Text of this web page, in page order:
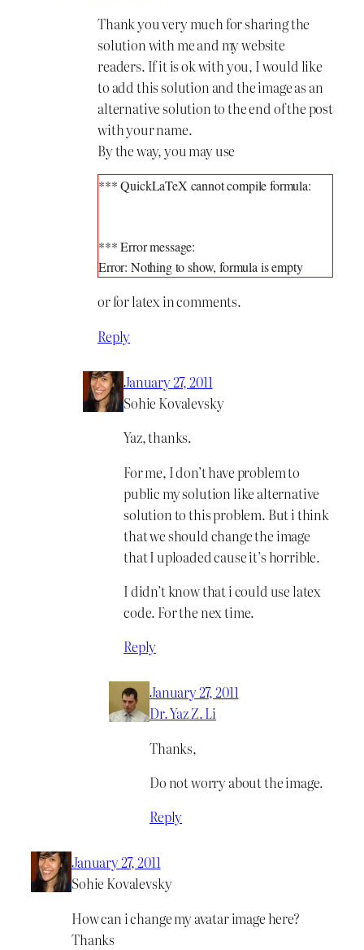
Thank you very much for sharing the
solution with me and my website
readers. If it is ok with you, I would like
to add this solution and the image as an
alternative solution to the end of the post
with your name.
By the way, you may use
*** QuickLaTeX cannot compile formula:
*** Error message:
Error: Nothing to show, formula is empty
or for latex in comments.
Reply
January 27, 2011
Sohie Kovalevsky
Yaz, thanks.
For me, I don’t have problem to
public my solution like alternative
solution to this problem. But i think
that we should change the image
that I uploaded cause it’s horrible.
I didn’t know that i could use latex
code. For the nex time.
Reply
January 27, 2011
Dr. Yaz Z. Li
Thanks,
Do not worry about the image.
Reply
January 27, 2011
Sohie Kovalevsky
How can i change my avatar image here?
Thanks